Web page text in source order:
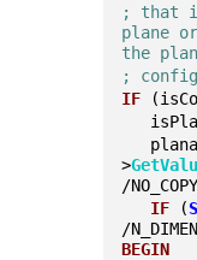
; that
plane
the
;
IF
>
/
IF (
/
BEGIN